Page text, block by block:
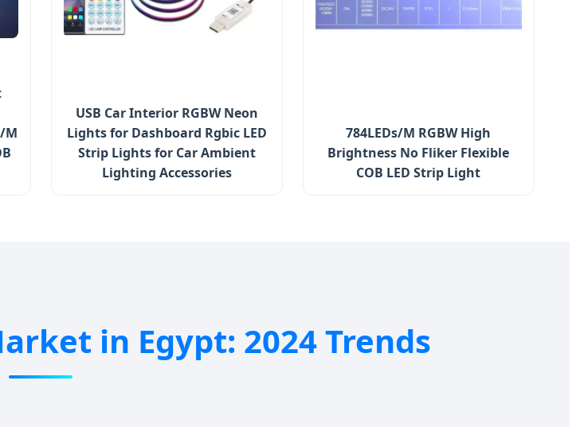
M
USB Car Interior RGBW Neon
Lights for Dashboard Rgbic LED
Strip Lights for Car Ambient
Lighting Accessories
784LEDs/M RGBW High
Brightness No Fliker Flexible
COB LED Strip Light
in Egypt: 2024 Trends